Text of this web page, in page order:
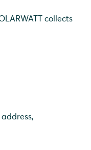
collects